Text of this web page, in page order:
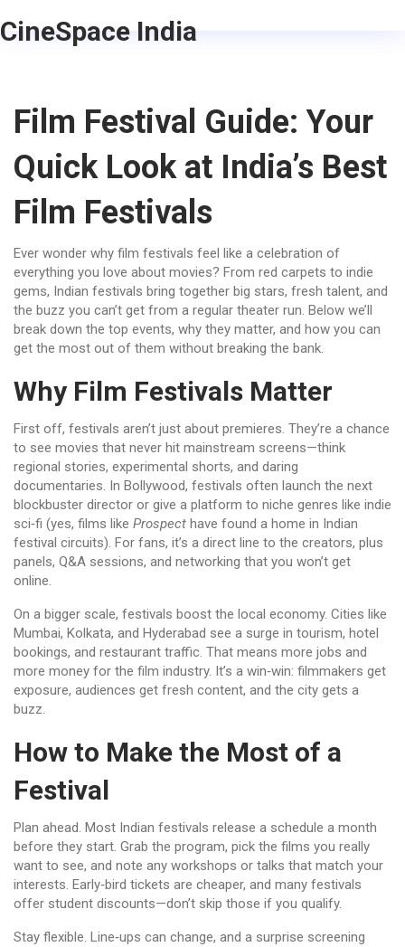
CineSpace India
Film Festival Guide: Your
Quick Look at India’s Best
Film Festivals
Ever wonder why film festivals feel like a celebration of
everything you love about movies? From red carpets to indie
gems, Indian festivals bring together big stars, fresh talent, and
the buzz you can’t get from a regular theater run. Below we’ll
break down the top events, why they matter, and how you can
get the most out of them without breaking the bank.
Why Film Festivals Matter
First off, festivals aren’t just about premieres. They’re a chance
to see movies that never hit mainstream screens—think
regional stories, experimental shorts, and daring
documentaries. In Bollywood, festivals often launch the next
blockbuster director or give a platform to niche genres like indie
sci‑fi (yes, films like Prospect have found a home in Indian
festival circuits). For fans, it’s a direct line to the creators, plus
panels, Q&A sessions, and networking that you won’t get
online.
On a bigger scale, festivals boost the local economy. Cities like
Mumbai, Kolkata, and Hyderabad see a surge in tourism, hotel
bookings, and restaurant traffic. That means more jobs and
more money for the film industry. It’s a win‑win: filmmakers get
exposure, audiences get fresh content, and the city gets a
buzz.
How to Make the Most of a
Festival
Plan ahead. Most Indian festivals release a schedule a month
before they start. Grab the program, pick the films you really
want to see, and note any workshops or talks that match your
interests. Early‑bird tickets are cheaper, and many festivals
offer student discounts—don’t skip those if you qualify.
Stay flexible. Line‑ups can change, and a surprise screening